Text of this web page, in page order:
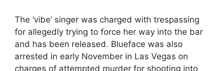
The ‘vibe’ singer was charged with trespassing
for allegedly trying to force her way into the bar
and has been released. Blueface was also
arrested in early November in Las Vegas on
charges of attempted murder for shooting into